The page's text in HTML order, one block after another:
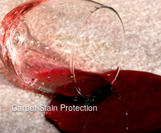
Carpet Stain Protection